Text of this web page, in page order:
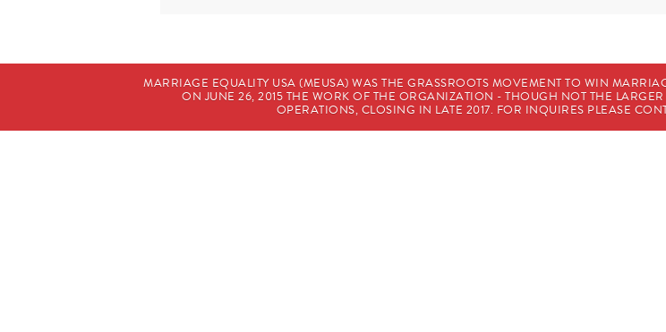
MARRIAGE EQUALITY USA (MEUSA) WAS THE GRASSROOTS MOVEMENT TO WIN
ON JUNE 26, 2015 THE WORK OF THE ORGANIZATION - THOUGH NOT THE
OPERATIONS, CLOSING IN LATE 2017. FOR INQUIRES PLEASE